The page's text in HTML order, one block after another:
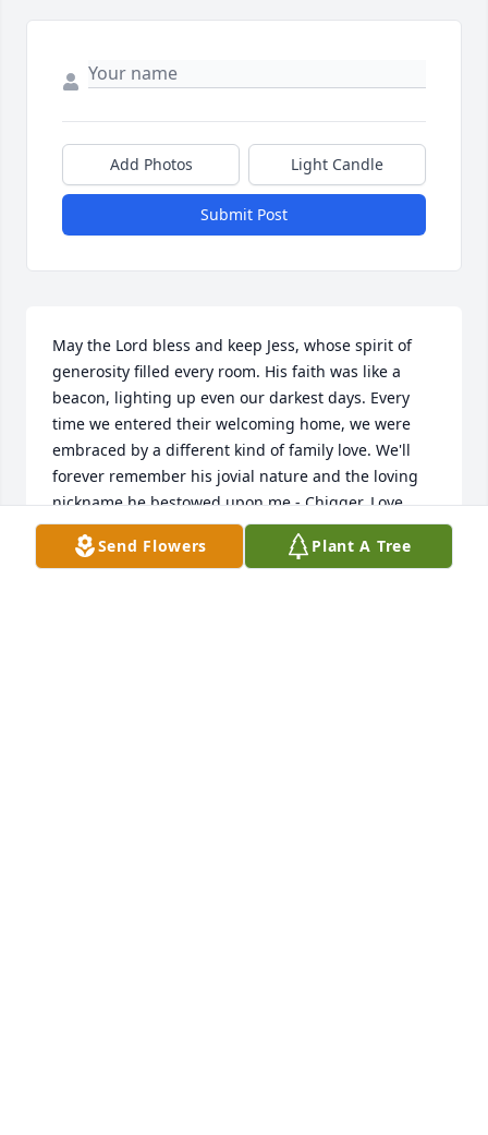
Add Photos Light Candle
Submit Post
May the Lord bless and keep Jess, whose spirit of
generosity filled every room. His faith was like a
beacon, lighting up even our darkest days. Every
time we entered their welcoming home, we were
embraced by a different kind of family love. We'll
forever remember his jovial nature and the loving
nickname he bestowed upon me - Chigger. Love
certainly blossomed in their humble abode; Rhonda
remembers with fondness and affection. May his
Send Flowers Plant A Tree